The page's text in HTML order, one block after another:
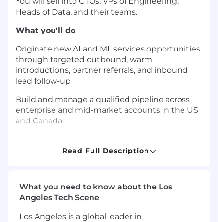
Heads of Data, and their teams.
What you'll do
Originate new AI and ML services opportunities
through targeted outbound, warm
introductions, partner referrals, and inbound
lead follow-up
Build and manage a qualified pipeline across
enterprise and mid-market accounts in the US
and Canada
solutions and engineering leadership,
Shape proposals, SOWs, and commercial terms
that reflect the real complexity of AI
implementation work
Read Full Description
What you need to know about the Los
Angeles Tech Scene
Los Angeles is a global leader in